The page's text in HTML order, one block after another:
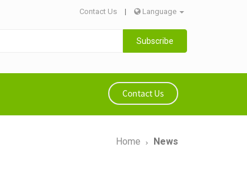
Contact Us | Language
Subscribe
Contact Us
Home News